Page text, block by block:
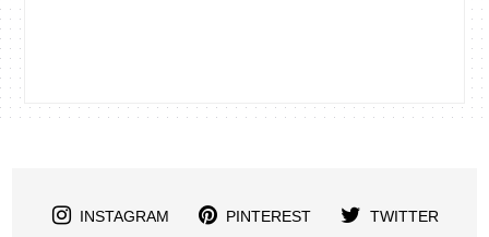
INSTAGRAM PINTEREST TWITTER